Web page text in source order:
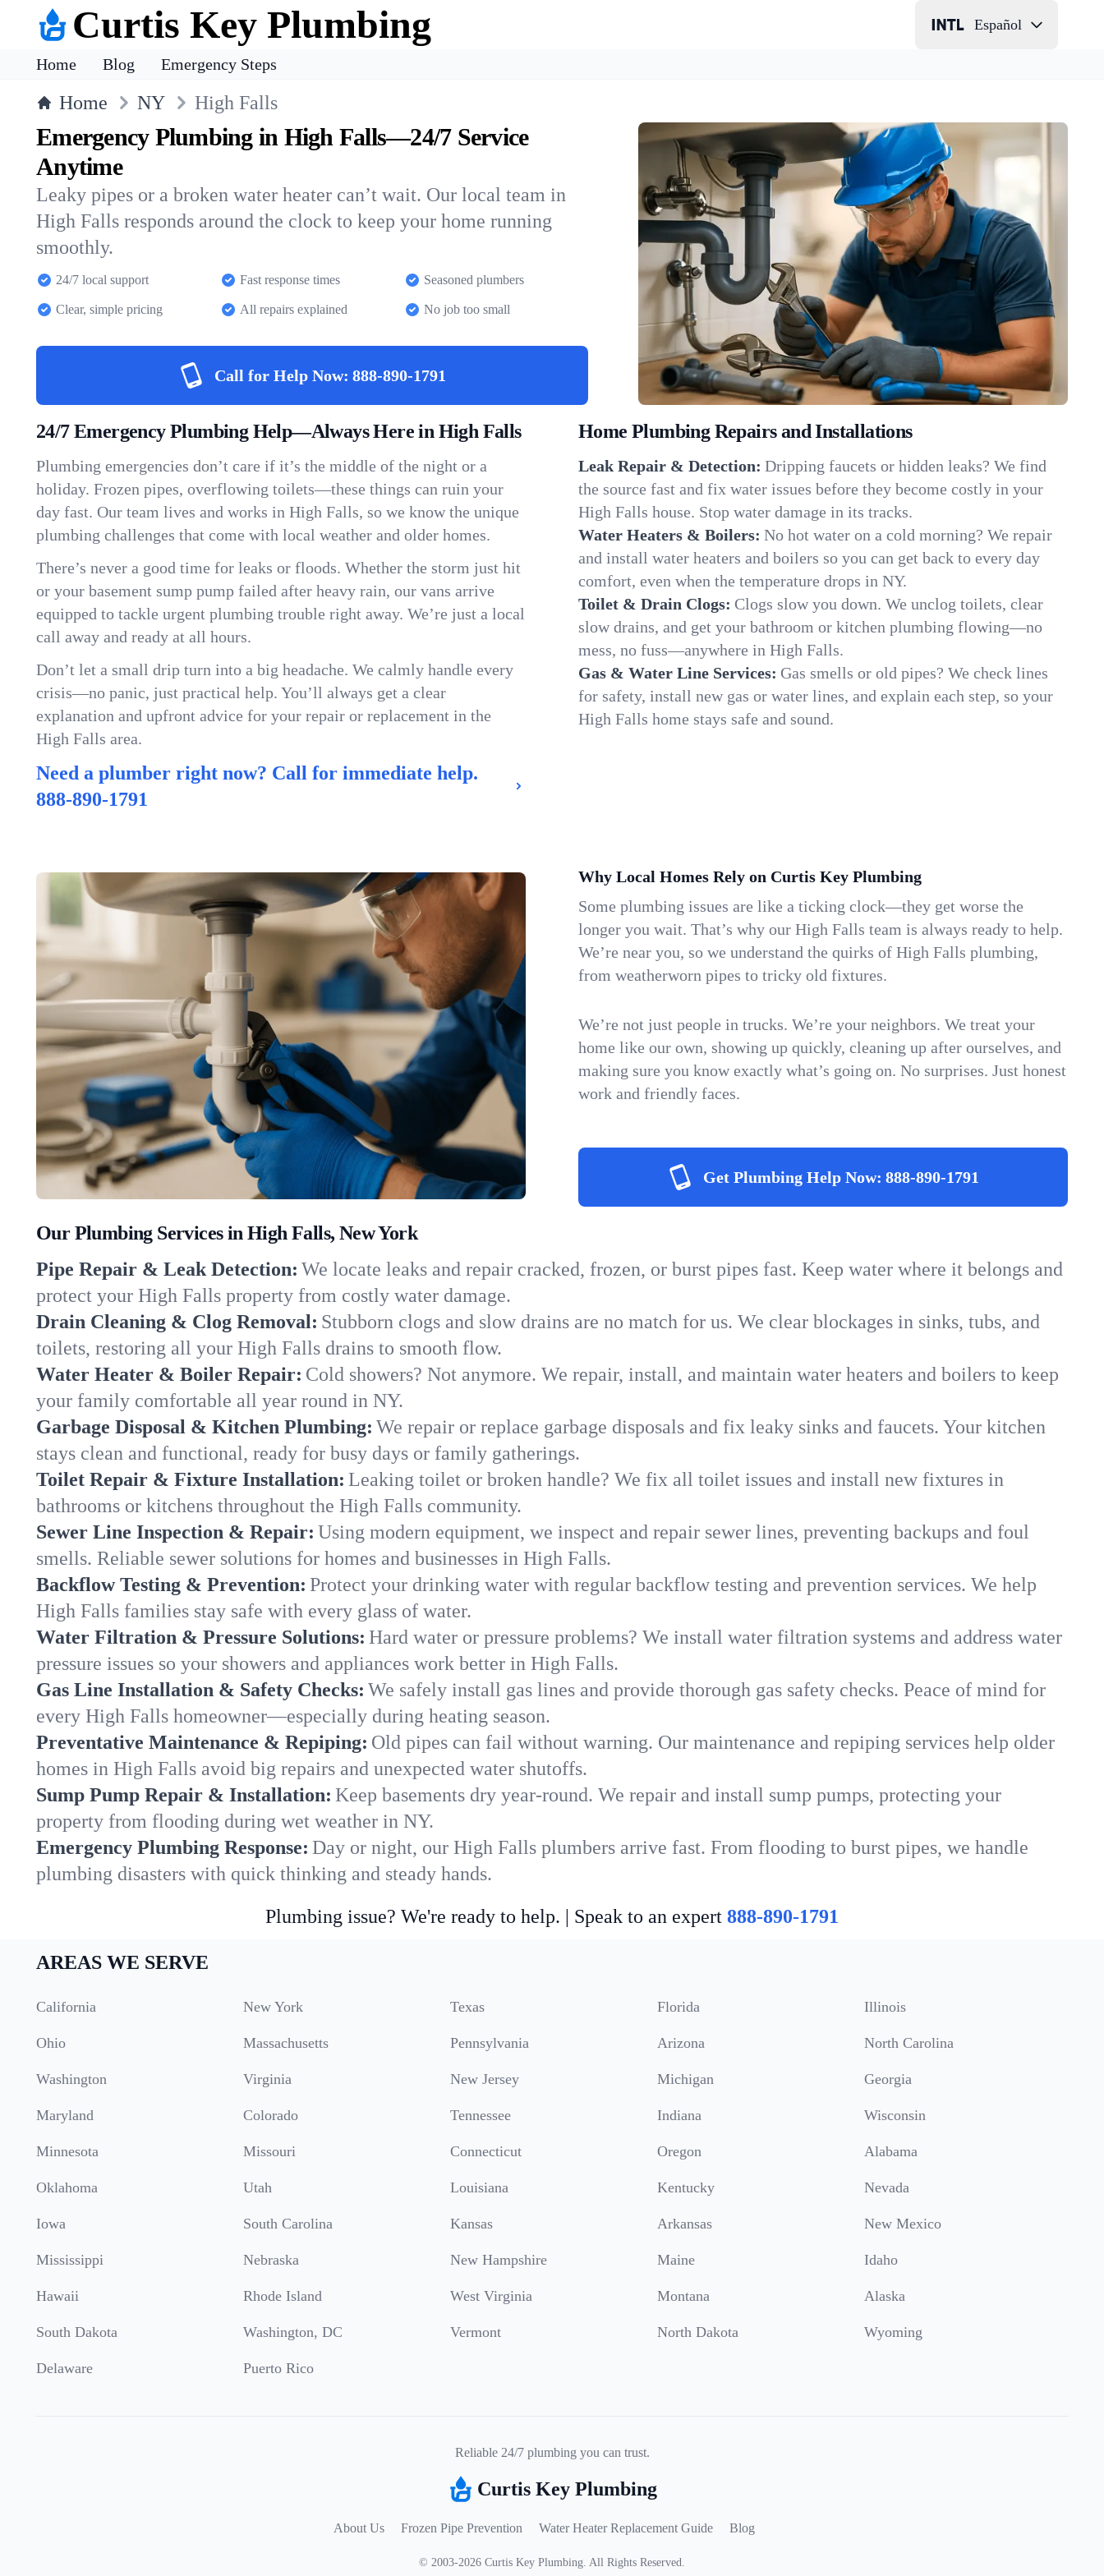
Curtis Key Plumbing Español
Home Blog Emergency Steps
Home NY High Falls
Emergency Plumbing in High Falls—24/7 Service
Anytime
Leaky pipes or a broken water heater can’t wait. Our local team in
High Falls responds around the clock to keep your home running
smoothly.
24/7 local support Fast response times Seasoned plumbers
Clear, simple pricing All repairs explained No job too small
Call for Help Now: 888-890-1791
24/7 Emergency Plumbing Help—Always Here in High Falls
Plumbing emergencies don’t care if it’s the middle of the night or a
holiday. Frozen pipes, overflowing toilets—these things can ruin your
day fast. Our team lives and works in High Falls, so we know the unique
plumbing challenges that come with local weather and older homes.
There’s never a good time for leaks or floods. Whether the storm just hit
or your basement sump pump failed after heavy rain, our vans arrive
equipped to tackle urgent plumbing trouble right away. We’re just a local
call away and ready at all hours.
Don’t let a small drip turn into a big headache. We calmly handle every
crisis—no panic, just practical help. You’ll always get a clear
explanation and upfront advice for your repair or replacement in the
High Falls area.
Need a plumber right now? Call for immediate help.
888-890-1791
Home Plumbing Repairs and Installations
Leak Repair & Detection: Dripping faucets or hidden leaks? We find
the source fast and fix water issues before they become costly in your
High Falls house. Stop water damage in its tracks.
Water Heaters & Boilers: No hot water on a cold morning? We repair
and install water heaters and boilers so you can get back to every day
comfort, even when the temperature drops in NY.
Toilet & Drain Clogs: Clogs slow you down. We unclog toilets, clear
slow drains, and get your bathroom or kitchen plumbing flowing—no
mess, no fuss—anywhere in High Falls.
Gas & Water Line Services: Gas smells or old pipes? We check lines
for safety, install new gas or water lines, and explain each step, so your
High Falls home stays safe and sound.
Why Local Homes Rely on Curtis Key Plumbing
Some plumbing issues are like a ticking clock—they get worse the
longer you wait. That’s why our High Falls team is always ready to help.
We’re near you, so we understand the quirks of High Falls plumbing,
from weatherworn pipes to tricky old fixtures.
We’re not just people in trucks. We’re your neighbors. We treat your
home like our own, showing up quickly, cleaning up after ourselves, and
making sure you know exactly what’s going on. No surprises. Just honest
work and friendly faces.
Get Plumbing Help Now: 888-890-1791
Our Plumbing Services in High Falls, New York
Pipe Repair & Leak Detection: We locate leaks and repair cracked, frozen, or burst pipes fast. Keep water where it belongs and
protect your High Falls property from costly water damage.
Drain Cleaning & Clog Removal: Stubborn clogs and slow drains are no match for us. We clear blockages in sinks, tubs, and
toilets, restoring all your High Falls drains to smooth flow.
Water Heater & Boiler Repair: Cold showers? Not anymore. We repair, install, and maintain water heaters and boilers to keep
your family comfortable all year round in NY.
Garbage Disposal & Kitchen Plumbing: We repair or replace garbage disposals and fix leaky sinks and faucets. Your kitchen
stays clean and functional, ready for busy days or family gatherings.
Toilet Repair & Fixture Installation: Leaking toilet or broken handle? We fix all toilet issues and install new fixtures in
bathrooms or kitchens throughout the High Falls community.
Sewer Line Inspection & Repair: Using modern equipment, we inspect and repair sewer lines, preventing backups and foul
smells. Reliable sewer solutions for homes and businesses in High Falls.
Backflow Testing & Prevention: Protect your drinking water with regular backflow testing and prevention services. We help
High Falls families stay safe with every glass of water.
Water Filtration & Pressure Solutions: Hard water or pressure problems? We install water filtration systems and address water
pressure issues so your showers and appliances work better in High Falls.
Gas Line Installation & Safety Checks: We safely install gas lines and provide thorough gas safety checks. Peace of mind for
every High Falls homeowner—especially during heating season.
Preventative Maintenance & Repiping: Old pipes can fail without warning. Our maintenance and repiping services help older
homes in High Falls avoid big repairs and unexpected water shutoffs.
Sump Pump Repair & Installation: Keep basements dry year-round. We repair and install sump pumps, protecting your
property from flooding during wet weather in NY.
Emergency Plumbing Response: Day or night, our High Falls plumbers arrive fast. From flooding to burst pipes, we handle
plumbing disasters with quick thinking and steady hands.
Plumbing issue? We're ready to help. | Speak to an expert 888-890-1791
AREAS WE SERVE
California New York Texas Florida Illinois
Ohio Massachusetts Pennsylvania Arizona North Carolina
Washington Virginia New Jersey Michigan Georgia
Maryland Colorado Tennessee Indiana Wisconsin
Minnesota Missouri Connecticut Oregon Alabama
Oklahoma Utah Louisiana Kentucky Nevada
Iowa South Carolina Kansas Arkansas New Mexico
Mississippi Nebraska New Hampshire Maine Idaho
Hawaii Rhode Island West Virginia Montana Alaska
South Dakota Washington, DC Vermont North Dakota Wyoming
Delaware Puerto Rico
Reliable 24/7 plumbing you can trust.
Curtis Key Plumbing
About Us Frozen Pipe Prevention Water Heater Replacement Guide Blog
© 2003-2026 Curtis Key Plumbing. All Rights Reserved.